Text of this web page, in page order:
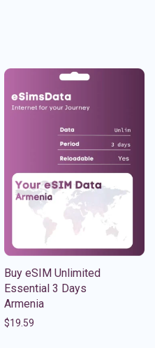
Buy eSIM Unlimited
Essential 3 Days
Armenia
$19.59